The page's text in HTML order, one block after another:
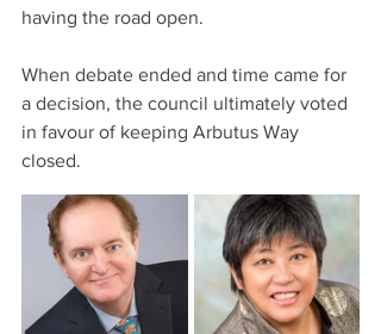
having the road open.
When debate ended and time came for
a decision, the council ultimately voted
in favour of keeping Arbutus Way
closed.